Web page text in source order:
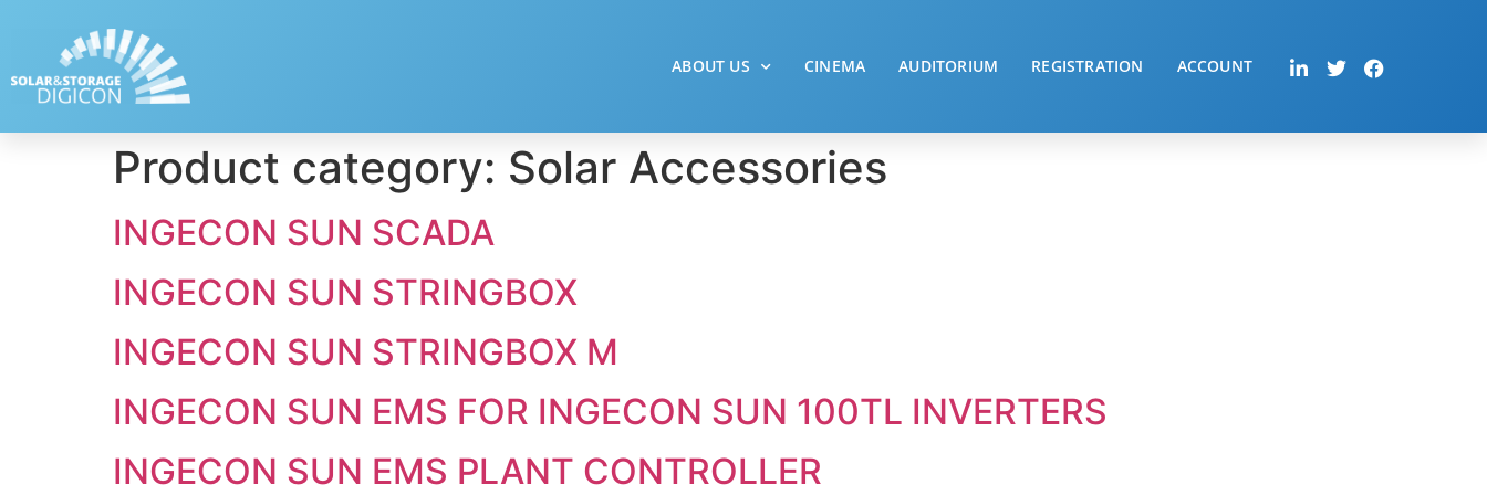
ABOUT US CINEMA AUDITORIUM REGISTRATION ACCOUNT
Product category: Solar Accessories
INGECON SUN SCADA
INGECON SUN STRINGBOX
INGECON SUN STRINGBOX M
INGECON SUN EMS FOR INGECON SUN 100TL INVERTERS
INGECON SUN EMS PLANT CONTROLLER